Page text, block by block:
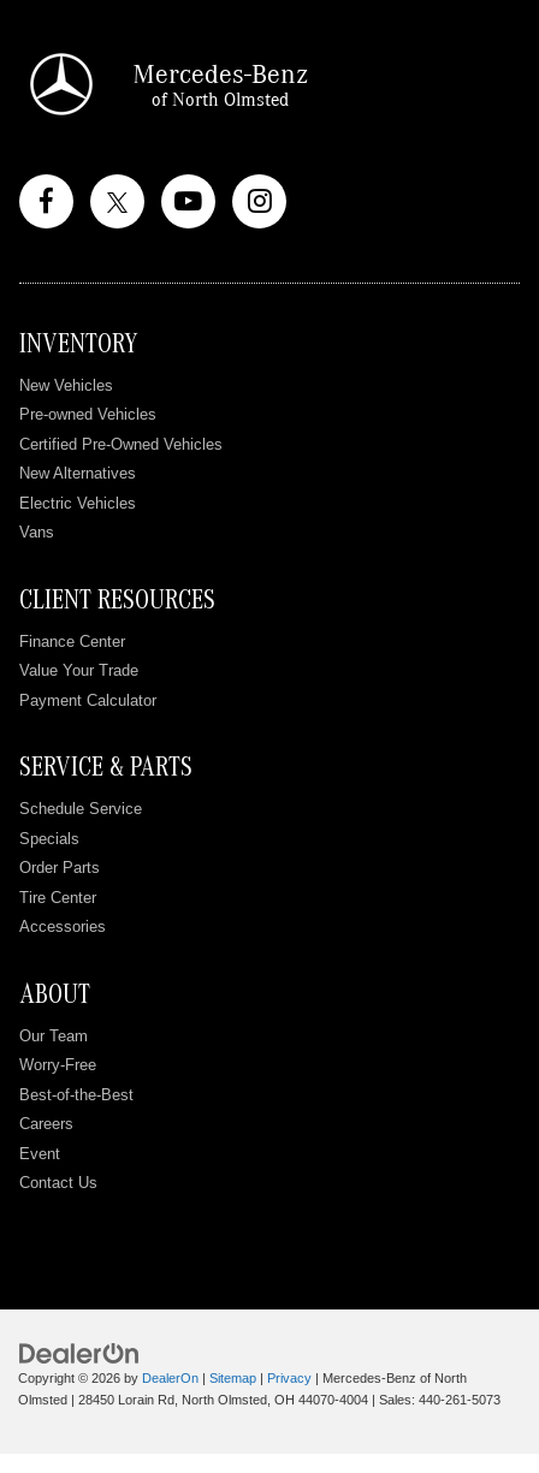
Mercedes-Benz
of North Olmsted
INVENTORY
New Vehicles
Pre-owned Vehicles
Certified Pre-Owned Vehicles
New Alternatives
Electric Vehicles
Vans
CLIENT RESOURCES
Finance Center
Value Your Trade
Payment Calculator
SERVICE & PARTS
Schedule Service
Specials
Order Parts
Tire Center
Accessories
ABOUT
Our Team
Worry-Free
Best-of-the-Best
Careers
Event
Contact Us
Copyright © 2026 by DealerOn | Sitemap | Privacy | Mercedes-Benz of North
Olmsted | 28450 Lorain Rd, North Olmsted, OH 44070-4004 | Sales: 440-261-5073